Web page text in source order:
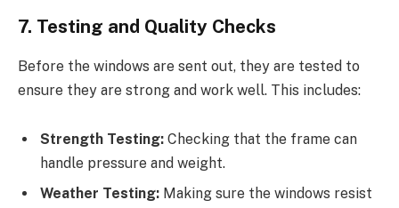
7. Testing and Quality Checks
Before the windows are sent out, they are tested to
ensure they are strong and work well. This includes:
Strength Testing: Checking that the frame can
handle pressure and weight.
Weather Testing: Making sure the windows resist